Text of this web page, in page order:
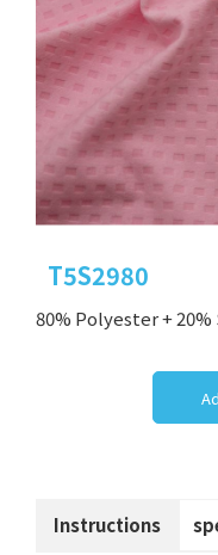
T5S2980
80% Polyester + 20%
Instructions